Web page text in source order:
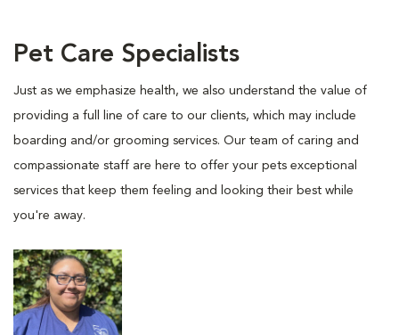
Pet Care Specialists
Just as we emphasize health, we also understand the value of
providing a full line of care to our clients, which may include
boarding and/or grooming services. Our team of caring and
compassionate staff are here to offer your pets exceptional
services that keep them feeling and looking their best while
you're away.